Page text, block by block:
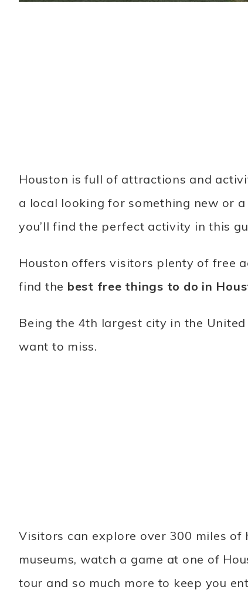
Houston is full of attractions and
a local looking for something new or
you’ll find the perfect activity in this
Houston offers visitors plenty of free
find the best free things to do in
Being the 4th largest city in the
want to miss.
Visitors can explore over 300 miles
museums, watch a game at one of
tour and so much more to keep you